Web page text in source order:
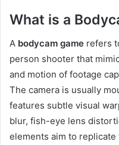
What is a
A bodycam game refers
person shooter that
and motion of footage
The camera is usually
features subtle visual
blur, fish-eye lens
elements aim to